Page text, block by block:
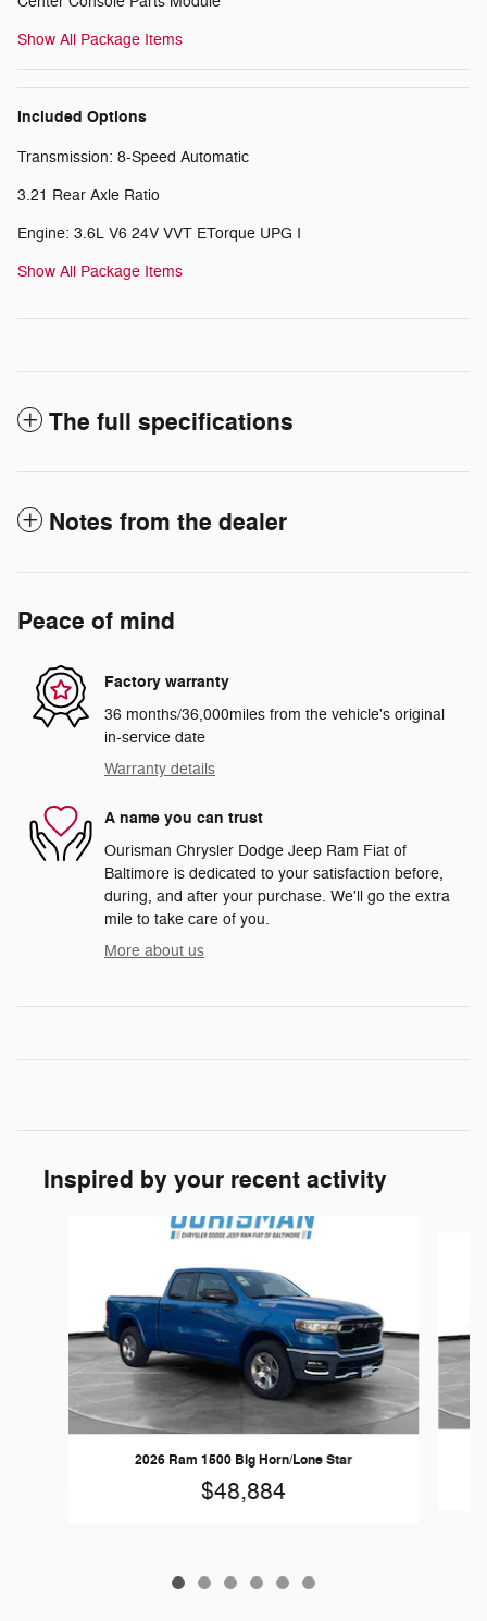
Show All Package Items
Included Options
Transmission: 8-Speed Automatic
3.21 Rear Axle Ratio
Engine: 3.6L V6 24V VVT ETorque UPG I
Show All Package Items
The full specifications
Notes from the dealer
Peace of mind
Factory warranty
36 months/36,000miles from the vehicle's original
in-service date
Warranty details
A name you can trust
Ourisman Chrysler Dodge Jeep Ram Fiat of
Baltimore is dedicated to your satisfaction before,
during, and after your purchase. We'll go the extra
mile to take care of you.
More about us
Inspired by your recent activity
2026 Ram 1500 Big Horn/Lone Star
$48,884